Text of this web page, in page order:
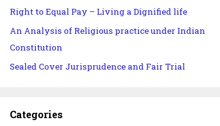
Right to Equal Pay – Living a Dignified life
An Analysis of Religious practice under Indian
Constitution
Sealed Cover Jurisprudence and Fair Trial
Categories